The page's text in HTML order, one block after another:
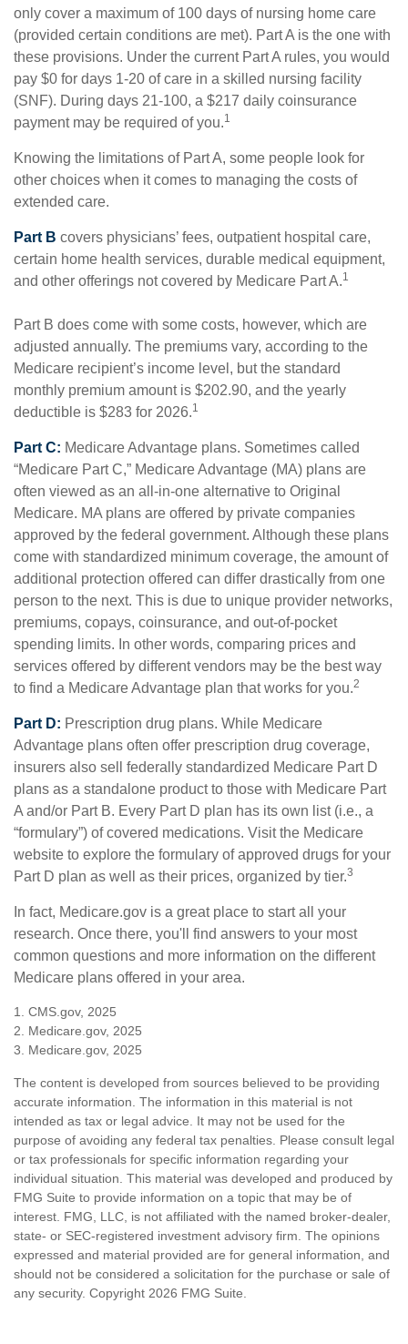
only cover a maximum of 100 days of nursing home care
(provided certain conditions are met). Part A is the one with
these provisions. Under the current Part A rules, you would
pay $0 for days 1-20 of care in a skilled nursing facility
(SNF). During days 21-100, a $217 daily coinsurance
payment may be required of you.1
Knowing the limitations of Part A, some people look for
other choices when it comes to managing the costs of
extended care.
Part B covers physicians’ fees, outpatient hospital care,
certain home health services, durable medical equipment,
and other offerings not covered by Medicare Part A.1
Part B does come with some costs, however, which are
adjusted annually. The premiums vary, according to the
Medicare recipient’s income level, but the standard
monthly premium amount is $202.90, and the yearly
deductible is $283 for 2026.1
Part C: Medicare Advantage plans. Sometimes called
“Medicare Part C,” Medicare Advantage (MA) plans are
often viewed as an all-in-one alternative to Original
Medicare. MA plans are offered by private companies
approved by the federal government. Although these plans
come with standardized minimum coverage, the amount of
additional protection offered can differ drastically from one
person to the next. This is due to unique provider networks,
premiums, copays, coinsurance, and out-of-pocket
spending limits. In other words, comparing prices and
services offered by different vendors may be the best way
to find a Medicare Advantage plan that works for you.2
Part D: Prescription drug plans. While Medicare
Advantage plans often offer prescription drug coverage,
insurers also sell federally standardized Medicare Part D
plans as a standalone product to those with Medicare Part
A and/or Part B. Every Part D plan has its own list (i.e., a
“formulary”) of covered medications. Visit the Medicare
website to explore the formulary of approved drugs for your
Part D plan as well as their prices, organized by tier.3
In fact, Medicare.gov is a great place to start all your
research. Once there, you'll find answers to your most
common questions and more information on the different
Medicare plans offered in your area.
1. CMS.gov, 2025
2. Medicare.gov, 2025
3. Medicare.gov, 2025
The content is developed from sources believed to be providing
accurate information. The information in this material is not
intended as tax or legal advice. It may not be used for the
purpose of avoiding any federal tax penalties. Please consult legal
or tax professionals for specific information regarding your
individual situation. This material was developed and produced by
FMG Suite to provide information on a topic that may be of
interest. FMG, LLC, is not affiliated with the named broker-dealer,
state- or SEC-registered investment advisory firm. The opinions
expressed and material provided are for general information, and
should not be considered a solicitation for the purchase or sale of
any security. Copyright 2026 FMG Suite.